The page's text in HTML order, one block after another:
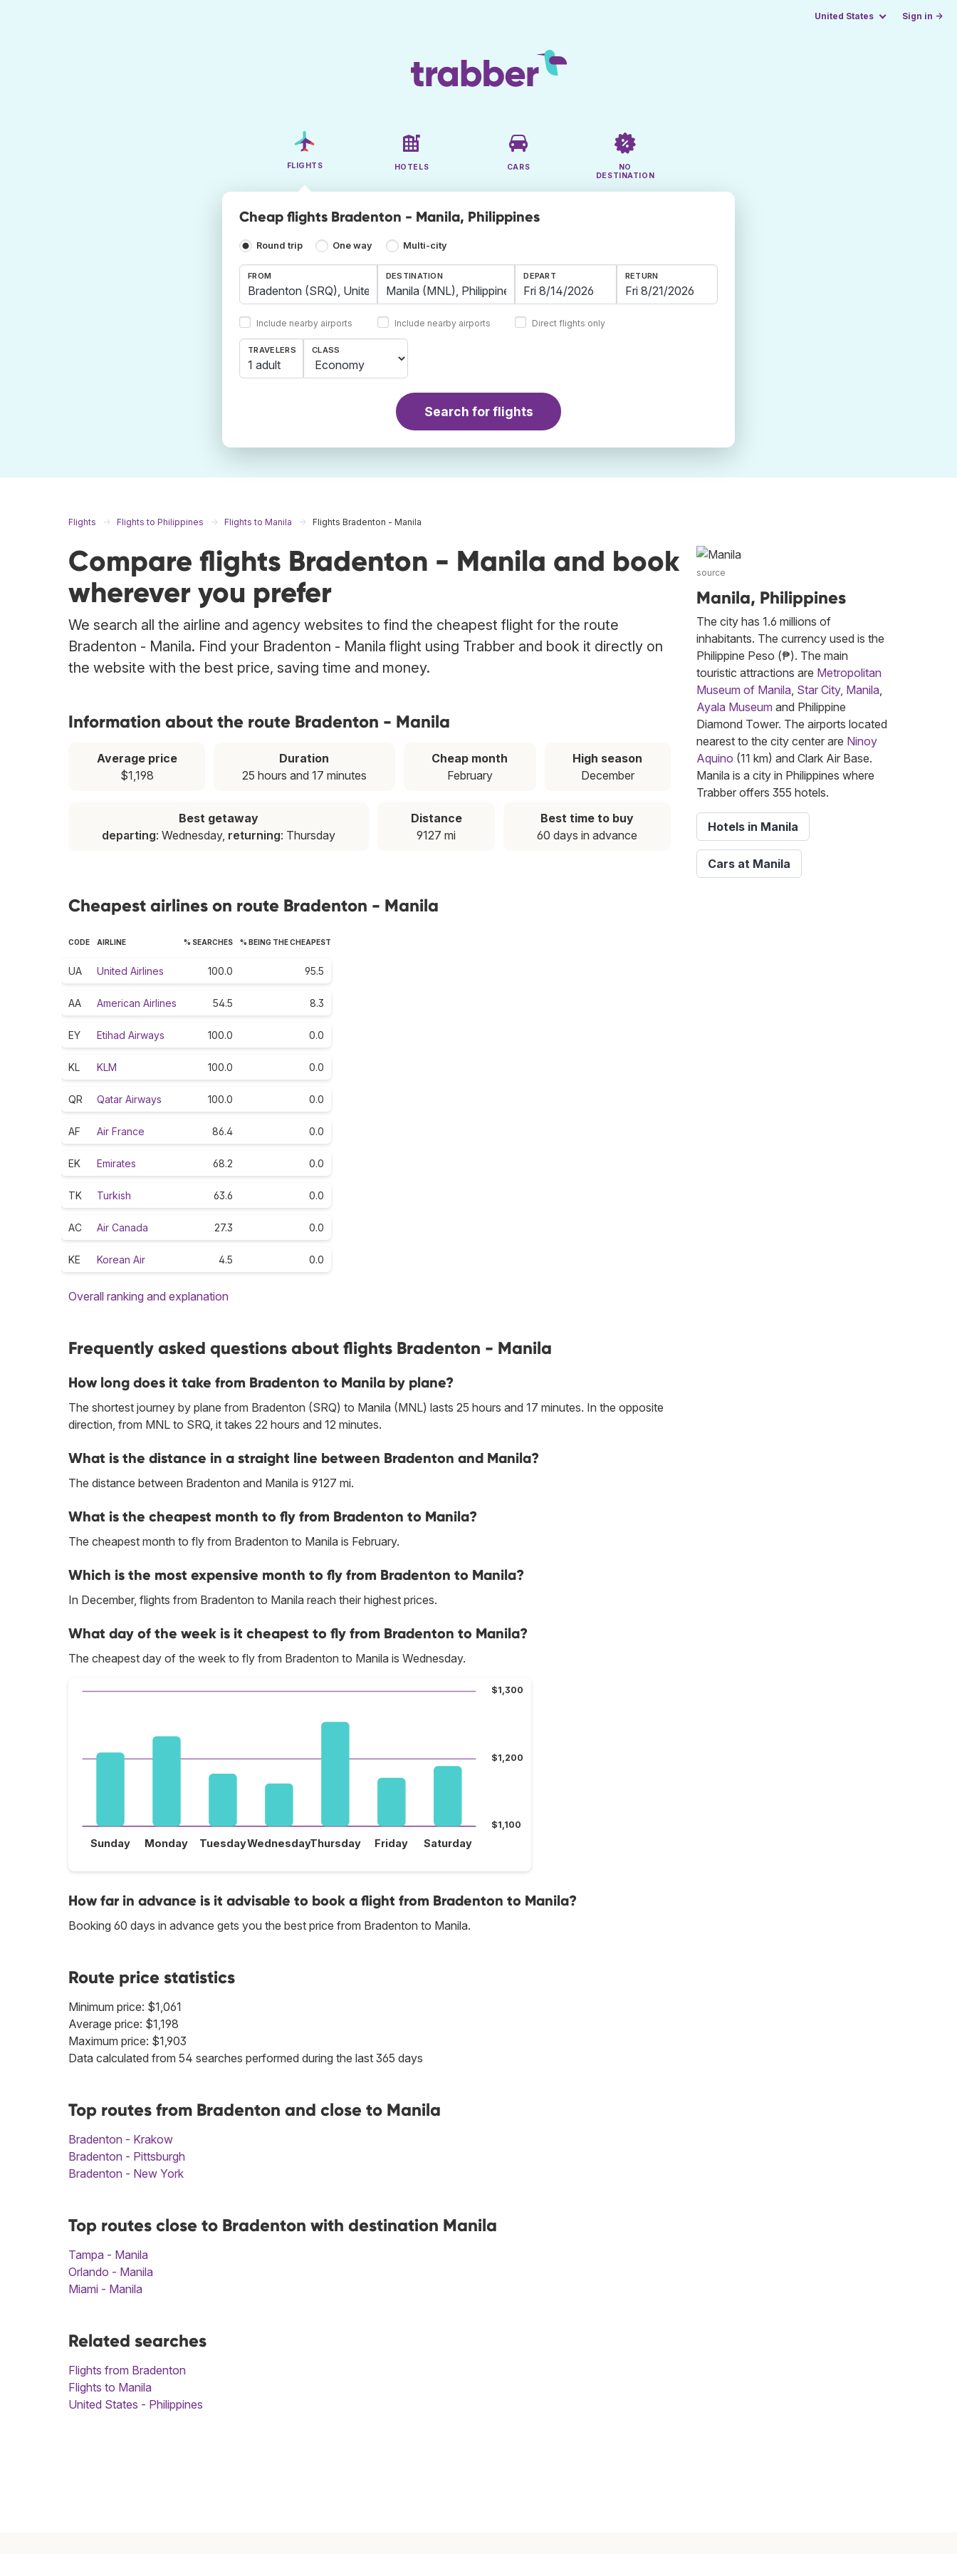
United States Sign in →
FLIGHTS HOTELS CARS
NO
DESTINATION
Cheap flights Bradenton - Manila, Philippines
Round trip One way Multi-city
FROM
Include nearby airports
DESTINATION
Include nearby airports
DEPART RETURN
Direct flights only
TRAVELERS
1 adult
CLASS
Search for flights
Flights Flights to Philippines Flights to Manila Flights Bradenton - Manila
Compare flights Bradenton - Manila and book
wherever you prefer
We search all the airline and agency websites to find the cheapest flight for the route
Bradenton - Manila. Find your Bradenton - Manila flight using Trabber and book it directly on
the website with the best price, saving time and money.
Information about the route Bradenton - Manila
Average price
$1,198
Duration
25 hours and 17 minutes
Cheap month
February
High season
December
Best getaway
departing: Wednesday, returning: Thursday
Distance
9127 mi
Best time to buy
60 days in advance
Cheapest airlines on route Bradenton - Manila
CODE AIRLINE % SEARCHES % BEING THE CHEAPEST
UA United Airlines 100.0 95.5
AA American Airlines 54.5 8.3
EY Etihad Airways 100.0 0.0
KL KLM 100.0 0.0
QR Qatar Airways 100.0 0.0
AF Air France 86.4 0.0
EK Emirates 68.2 0.0
TK Turkish 63.6 0.0
AC Air Canada 27.3 0.0
KE Korean Air 4.5 0.0
Overall ranking and explanation
Frequently asked questions about flights Bradenton - Manila
How long does it take from Bradenton to Manila by plane?
The shortest journey by plane from Bradenton (SRQ) to Manila (MNL) lasts 25 hours and 17 minutes. In the opposite
direction, from MNL to SRQ, it takes 22 hours and 12 minutes.
What is the distance in a straight line between Bradenton and Manila?
The distance between Bradenton and Manila is 9127 mi.
What is the cheapest month to fly from Bradenton to Manila?
The cheapest month to fly from Bradenton to Manila is February.
Which is the most expensive month to fly from Bradenton to Manila?
In December, flights from Bradenton to Manila reach their highest prices.
What day of the week is it cheapest to fly from Bradenton to Manila?
The cheapest day of the week to fly from Bradenton to Manila is Wednesday.
$1,100
$1,200
$1,300
Sunday Monday TuesdayWednesdayThursday Friday Saturday
How far in advance is it advisable to book a flight from Bradenton to Manila?
Booking 60 days in advance gets you the best price from Bradenton to Manila.
Route price statistics
Minimum price: $1,061
Average price: $1,198
Maximum price: $1,903
Data calculated from 54 searches performed during the last 365 days
Top routes from Bradenton and close to Manila
Bradenton - Krakow
Bradenton - Pittsburgh
Bradenton - New York
Top routes close to Bradenton with destination Manila
Tampa - Manila
Orlando - Manila
Miami - Manila
Related searches
Flights from Bradenton
Flights to Manila
United States - Philippines
source
Manila, Philippines
The city has 1.6 millions of
inhabitants. The currency used is the
Philippine Peso (₱). The main
touristic attractions are Metropolitan
Museum of Manila, Star City, Manila,
Ayala Museum and Philippine
Diamond Tower. The airports located
nearest to the city center are Ninoy
Aquino (11 km) and Clark Air Base.
Manila is a city in Philippines where
Trabber offers 355 hotels.
Hotels in Manila
Cars at Manila